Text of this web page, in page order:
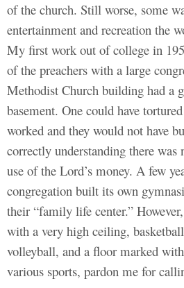
of the church. Still worse, some
entertainment and recreation the
My first work out of college in
of the preachers with a large
Methodist Church building had a
basement. One could have
worked and they would not have
correctly understanding there
use of the Lord’s money. A few
congregation built its own
their “family life center.”
with a very high ceiling,
volleyball, and a floor marked
various sports, pardon me for